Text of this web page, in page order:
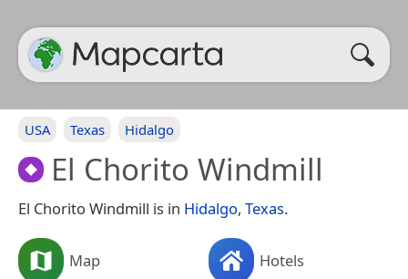
USA Texas Hidalgo
El Chorito Windmill
El Chorito Windmill is in Hidalgo, Texas.
Map Hotels